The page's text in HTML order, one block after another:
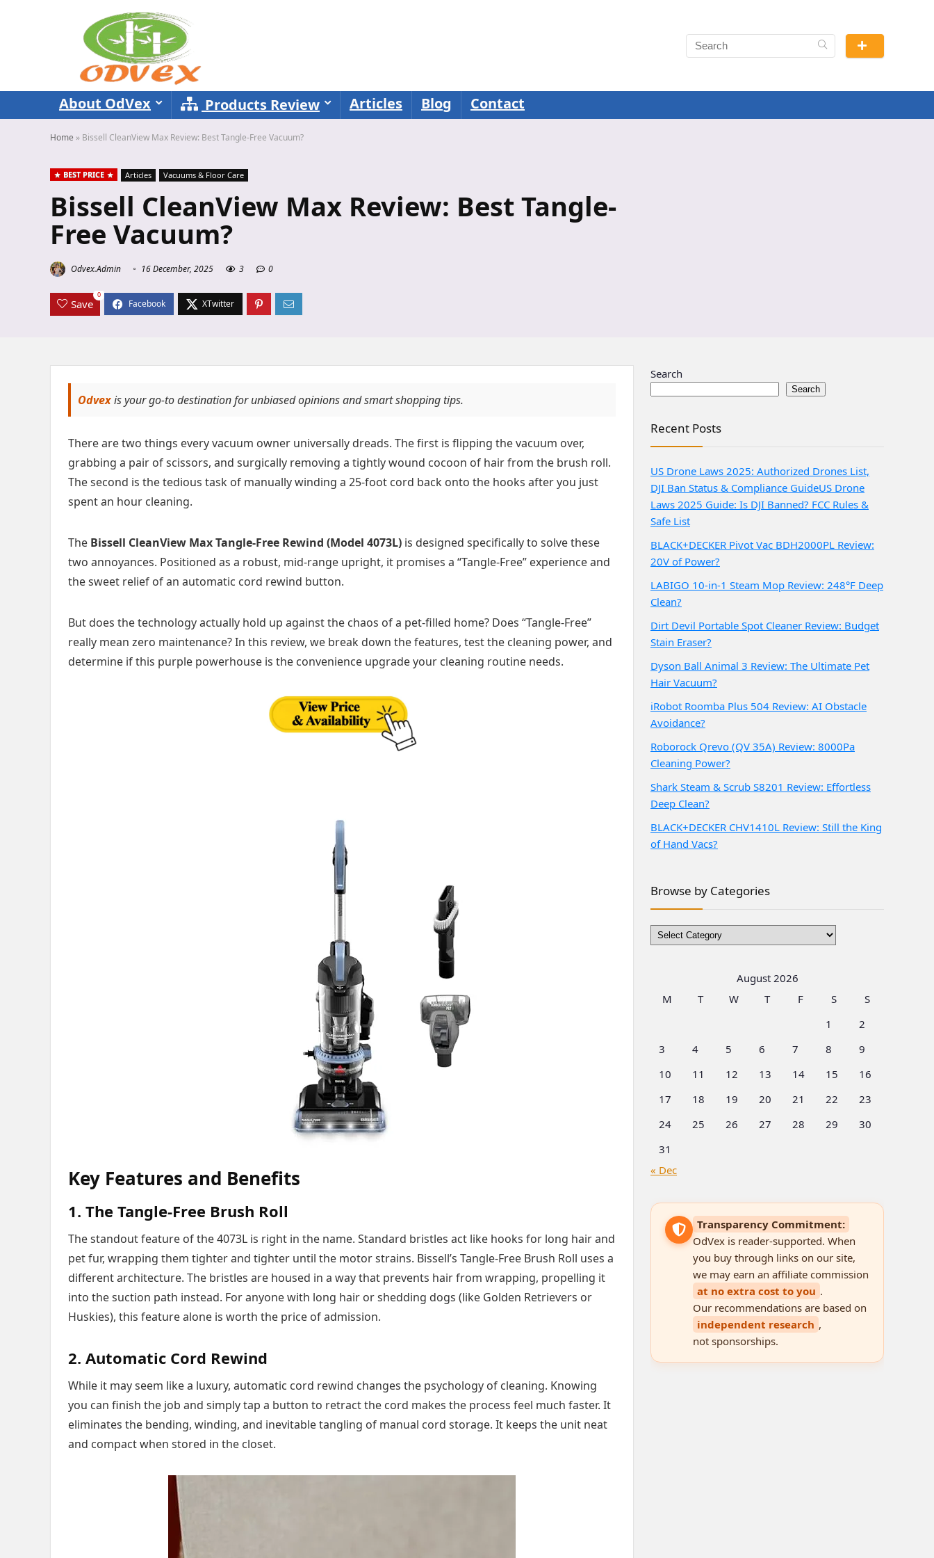
About OdVex Products Review Articles Blog Contact
Home » Bissell CleanView Max Review: Best Tangle-Free Vacuum?
BEST PRICE Articles Vacuums & Floor Care
Bissell CleanView Max Review: Best Tangle-
Free Vacuum?
Odvex.Admin 16 December, 2025 3 0
Save
0
Odvexis your go-to destination for unbiased opinions and smart shopping tips.
There are two things every vacuum owner universally dreads. The first is flipping the vacuum over,
grabbing a pair of scissors, and surgically removing a tightly wound cocoon of hair from the brush roll.
The second is the tedious task of manually winding a 25-foot cord back onto the hooks after you just
spent an hour cleaning.
The Bissell CleanView Max Tangle-Free Rewind (Model 4073L) is designed specifically to solve these
two annoyances. Positioned as a robust, mid-range upright, it promises a “Tangle-Free” experience and
the sweet relief of an automatic cord rewind button.
But does the technology actually hold up against the chaos of a pet-filled home? Does “Tangle-Free”
really mean zero maintenance? In this review, we break down the features, test the cleaning power, and
determine if this purple powerhouse is the convenience upgrade your cleaning routine needs.
Key Features and Benefits
1. The Tangle-Free Brush Roll
The standout feature of the 4073L is right in the name. Standard bristles act like hooks for long hair and
pet fur, wrapping them tighter and tighter until the motor strains. Bissell’s Tangle-Free Brush Roll uses a
different architecture. The bristles are housed in a way that prevents hair from wrapping, propelling it
into the suction path instead. For anyone with long hair or shedding dogs (like Golden Retrievers or
Huskies), this feature alone is worth the price of admission.
2. Automatic Cord Rewind
While it may seem like a luxury, automatic cord rewind changes the psychology of cleaning. Knowing
you can finish the job and simply tap a button to retract the cord makes the process feel much faster. It
eliminates the bending, winding, and inevitable tangling of manual cord storage. It keeps the unit neat
and compact when stored in the closet.
Search
Search
Recent Posts
US Drone Laws 2025: Authorized Drones List,
DJI Ban Status & Compliance GuideUS Drone
Laws 2025 Guide: Is DJI Banned? FCC Rules &
Safe List
BLACK+DECKER Pivot Vac BDH2000PL Review:
20V of Power?
LABIGO 10-in-1 Steam Mop Review: 248°F Deep
Clean?
Dirt Devil Portable Spot Cleaner Review: Budget
Stain Eraser?
Dyson Ball Animal 3 Review: The Ultimate Pet
Hair Vacuum?
iRobot Roomba Plus 504 Review: AI Obstacle
Avoidance?
Roborock Qrevo (QV 35A) Review: 8000Pa
Cleaning Power?
Shark Steam & Scrub S8201 Review: Effortless
Deep Clean?
BLACK+DECKER CHV1410L Review: Still the King
of Hand Vacs?
Browse by Categories
Browse
by
August 2026
M
T W T F S
S
1
2
3
4 5 6 7 8
9
10
11 12 13 14 15
16
17
18 19 20 21 22
23
24
25 26 27 28 29
30
31
« Dec
Transparency Commitment:
OdVex is reader-supported. When
you buy through links on our site,
we may earn an affiliate commission
at no extra cost to you .
Our recommendations are based on
independent research ,
not sponsorships.